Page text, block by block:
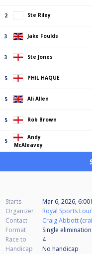
2 Ste Riley
3 Jake Foulds
3 Ste Jones
5 PHIL HAQUE
5 Ali Allen
5 Rob Brown
5
Andy
McAleavey
Starts
Mar 6, 2026, 6:00
Organizer
Royal Sports
Contact
Craig Abbott (
Format
Single elimination
Race to
4
Handicap
No handicap